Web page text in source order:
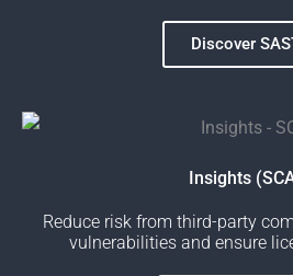
Discover
Insights
Reduce risk from third-party
vulnerabilities and ensure